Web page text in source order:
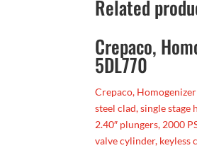
Related
Crepaco,
5DL770
Crepaco,
steel clad, single stage
2.40″ plungers, 2000
valve cylinder, keyless